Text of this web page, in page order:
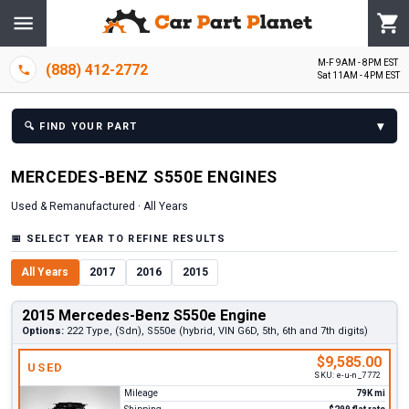
(888) 412-2772
M-F 9AM - 8PM EST
Sat 11AM - 4PM EST
🔍 FIND YOUR PART ▾
MERCEDES-BENZ S550E ENGINES
Used & Remanufactured · All Years
📅 SELECT YEAR TO REFINE RESULTS
All Years 2017 2016 2015
2015 Mercedes-Benz S550e Engine
Options: 222 Type, (Sdn), S550e (hybrid, VIN G6D, 5th, 6th and 7th digits)
USED $9,585.00
SKU: e-u-n_7772
Mileage
79K mi